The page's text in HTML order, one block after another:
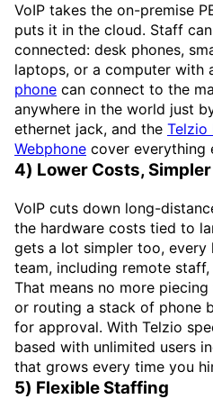
VoIP takes the on-premise
puts it in the cloud. Staff
connected: desk phones,
laptops, or a computer with
phone can connect to the
anywhere in the world just
ethernet jack, and the Telzio
Webphone cover everything
4) Lower Costs,
VoIP cuts down long-
the hardware costs tied to
gets a lot simpler too, every
team, including remote
That means no more
or routing a stack of phone
for approval. With Telzio
based with unlimited users
that grows every time you
5) Flexible Staffing